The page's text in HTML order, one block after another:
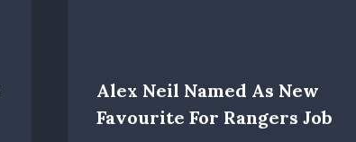
Alex Neil Named As New
Favourite For Rangers Job